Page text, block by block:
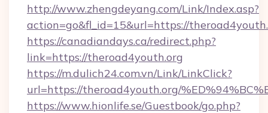
http://www.zhengdeyang.com/Link/Index.asp?
action=go&fl_id=15&url=https://
https://canadiandays.ca/redirect.php?
link=https://theroad4youth.org
https://m.dulich24.com.vn/Link/LinkClick?
url=https://theroad4youth.org/
https://www.hionlife.se/Guestbook/go.php?